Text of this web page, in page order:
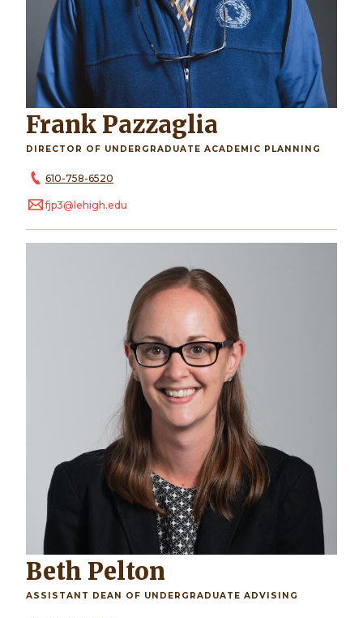
Frank Pazzaglia
DIRECTOR OF UNDERGRADUATE ACADEMIC PLANNING
610-758-6520
fjp3@lehigh.edu
Beth Pelton
ASSISTANT DEAN OF UNDERGRADUATE ADVISING